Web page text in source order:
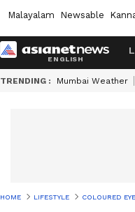
Malayalam Newsable
TRENDING : Mumbai Weather
HOME LIFESTYLE COLOURED